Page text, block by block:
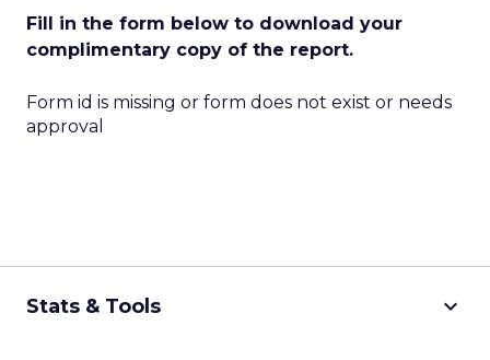
Fill in the form below to download your
complimentary copy of the report.
Form id is missing or form does not exist or needs
approval
Stats & Tools keyboard_arrow_down